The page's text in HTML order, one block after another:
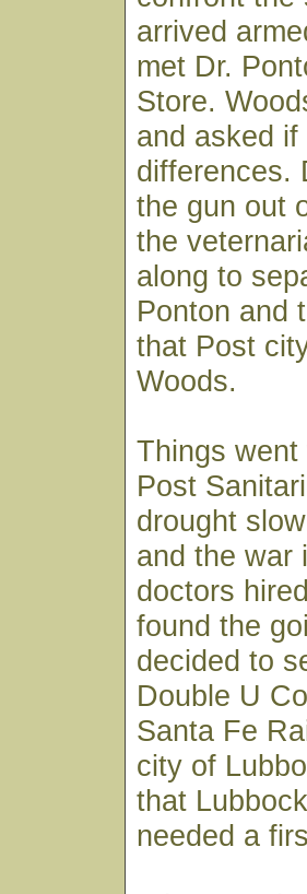
arrived
met Dr.
Store.
and asked
differences.
the gun out
the
along to
Ponton and
that Post
Woods.
Things
Post
drought
and the war
doctors
found the
decided to
Double U
Santa Fe
city of
that
needed a